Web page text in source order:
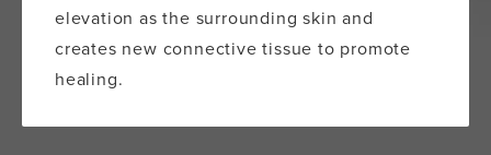
elevation as the surrounding skin and
creates new connective tissue to promote
healing.